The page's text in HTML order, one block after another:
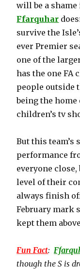
will be a shame
Ffarquhar
survive the
ever Premier
one of the
has the one FA
people outside
being the
children’s tv
But this team’s
performance
everyone
level of their
always finish
February mark
kept them
Fun Fact:
though the S is